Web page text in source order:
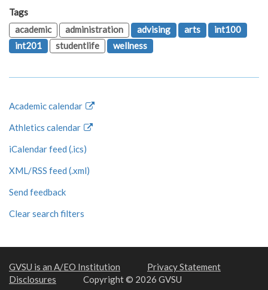
Tags
academic
administration advising arts
int100
int201
studentlife wellness
Academic calendar
Athletics calendar
iCalendar feed (.ics)
XML/RSS feed (.xml)
Send feedback
Clear search filters
GVSU is an A/EO Institution
Privacy Statement
Disclosures
Copyright © 2026 GVSU